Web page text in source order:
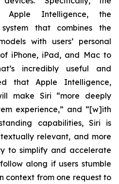
Apple Intelligence, the
that combines the
with users’ personal
iPhone, iPad, and Mac to
incredibly useful and
that Apple Intelligence,
make Siri “more deeply
experience,” and “[w]ith
capabilities, Siri is
relevant, and more
to simplify and accelerate
along if users stumble
context from one request to